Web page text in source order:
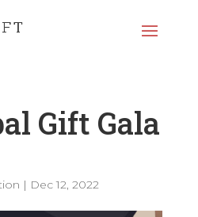
Gift Gala
| Dec 12, 2022